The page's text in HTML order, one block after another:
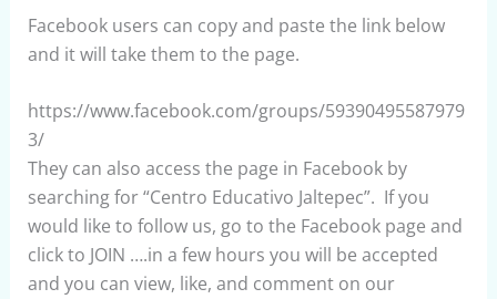
Facebook users can copy and paste the link below
and it will take them to the page.
https://www.facebook.com/groups/59390495587979
3/
They can also access the page in Facebook by
searching for “Centro Educativo Jaltepec”. If you
would like to follow us, go to the Facebook page and
click to JOIN ….in a few hours you will be accepted
and you can view, like, and comment on our